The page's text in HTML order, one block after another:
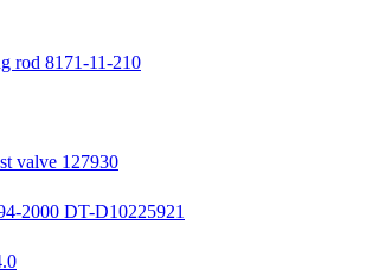
rod 8171-11-210
valve 127930
2000 DT-D10225921